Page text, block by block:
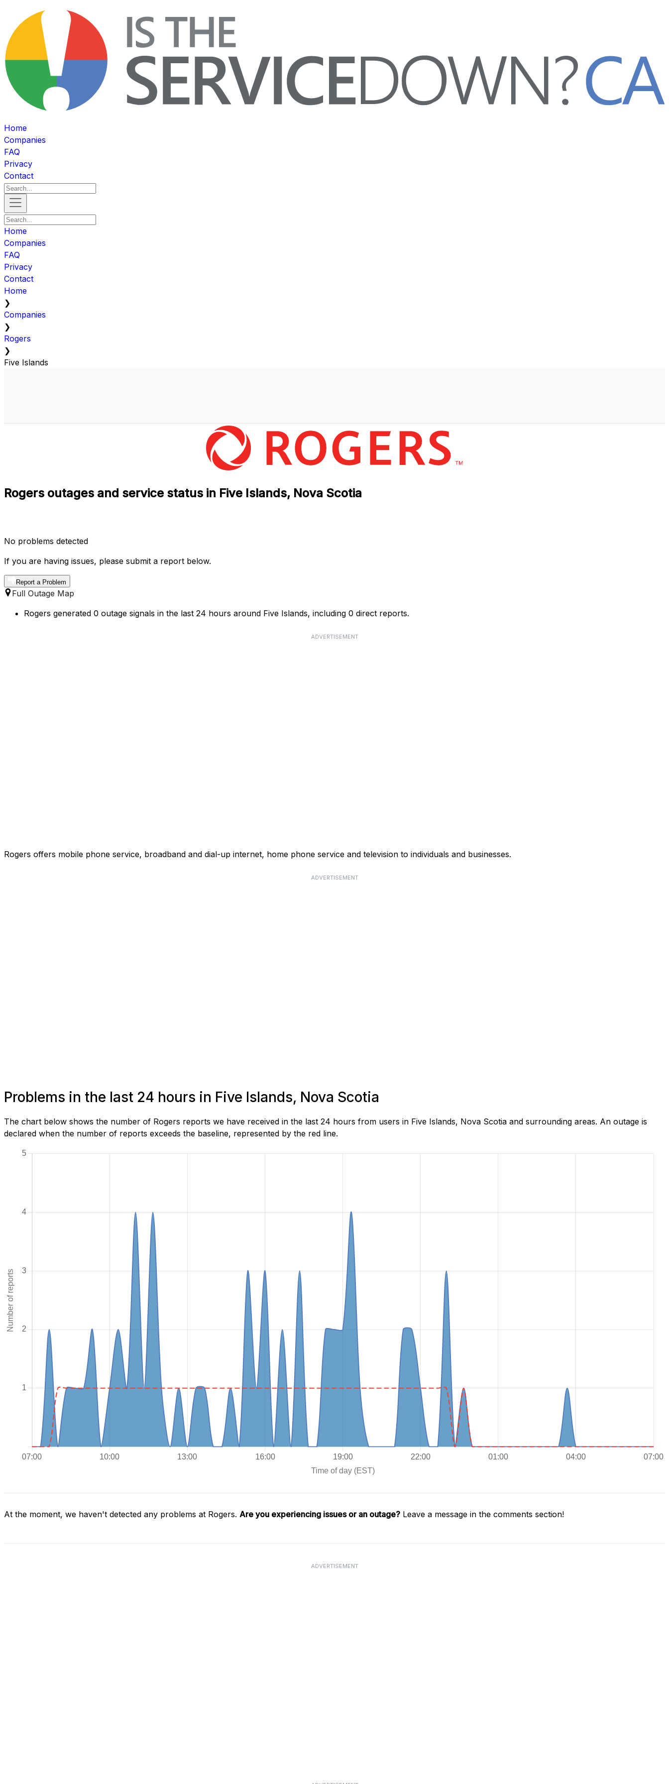
Home
Companies
FAQ
Privacy
Contact
Home
Companies
FAQ
Privacy
Contact
Home
❯
Companies
❯
Rogers
❯
Five Islands
Rogers outages and service status in Five Islands, Nova Scotia
No problems detected
If you are having issues, please submit a report below.
Report a Problem
Full Outage Map
Rogers generated 0 outage signals in the last 24 hours around Five Islands, including 0 direct reports.
ADVERTISEMENT
Rogers offers mobile phone service, broadband and dial-up internet, home phone service and television to individuals and businesses.
ADVERTISEMENT
Problems in the last 24 hours in Five Islands, Nova Scotia
The chart below shows the number of Rogers reports we have received in the last 24 hours from users in Five Islands, Nova Scotia and surrounding areas. An outage is
declared when the number of reports exceeds the baseline, represented by the red line.
At the moment, we haven't detected any problems at Rogers. Are you experiencing issues or an outage? Leave a message in the comments section!
ADVERTISEMENT